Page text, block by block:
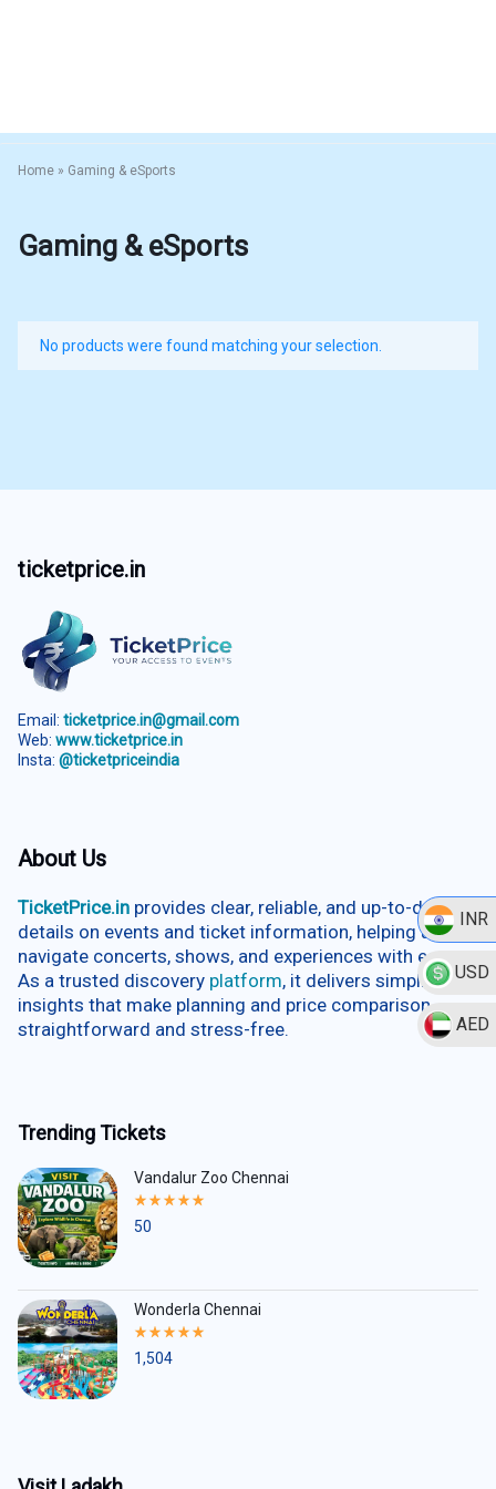
INR
USD
AED
Home » Gaming & eSports
Gaming & eSports
No products were found matching your selection.
ticketprice.in
Email: ticketprice.in@gmail.com
Web: www.ticketprice.in
Insta: @ticketpriceindia
About Us
TicketPrice.in provides clear, reliable, and up-to-date
details on events and ticket information, helping users
navigate concerts, shows, and experiences with ease.
As a trusted discovery platform, it delivers simplified
insights that make planning and price comparison
straightforward and stress-free.
Trending Tickets
Vandalur Zoo Chennai
Rated
out
50
Wonderla Chennai
Rated
out
1,504